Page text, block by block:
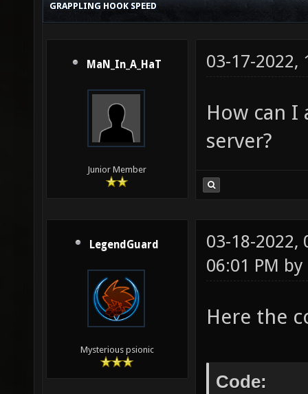
GRAPPLING HOOK SPEED
MaN_In_A_HaT
Junior Member
03-17-2022,
How can
server?
LegendGuard
Mysterious psionic
03-18-2022,
06:01 PM by
Here the
Code: